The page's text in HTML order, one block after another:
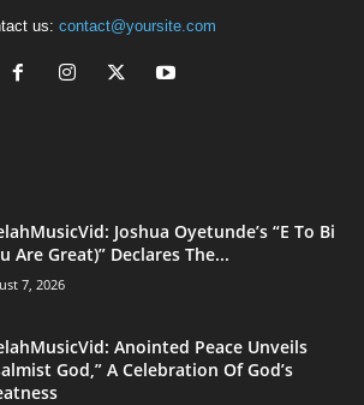
us: contact@yoursite.com
Joshua Oyetunde’s “E To Bi
Are Great)” Declares The...
7, 2026
Anointed Peace Unveils
God,” A Celebration Of God’s